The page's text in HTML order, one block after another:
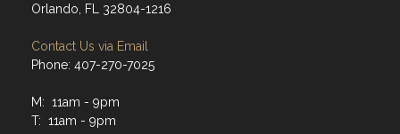
Orlando, FL 32804-1216
Contact Us via Email
Phone: 407-270-7025
M: 11am - 9pm
T: 11am - 9pm